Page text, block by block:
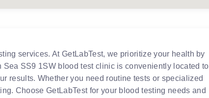
services. At GetLabTest, we prioritize your health by
SS9 1SW blood test clinic is conveniently located to
results. Whether you need routine tests or specialized
Choose GetLabTest for your blood testing needs and